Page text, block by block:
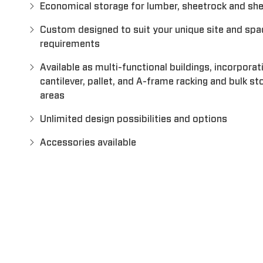
Economical storage for lumber, sheetrock and
Custom designed to suit your unique site and
requirements
Available as multi-functional buildings,
cantilever, pallet, and A-frame racking and bulk
areas
Unlimited design possibilities and options
Accessories available